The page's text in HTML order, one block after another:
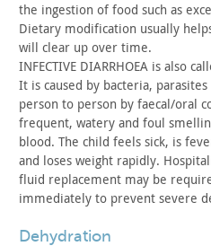
the ingestion of food such as
Dietary modification usually
will clear up over time.
INFECTIVE DIARRHOEA is also
It is caused by bacteria,
person to person by faecal/oral
frequent, watery and foul
blood. The child feels sick, is
and loses weight rapidly.
fluid replacement may be
immediately to prevent severe
dehydration